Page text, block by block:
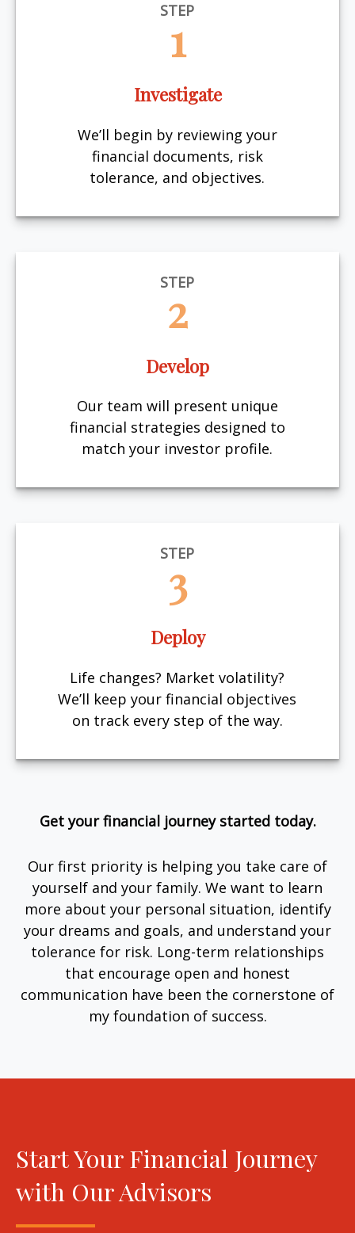
STEP
1
Investigate
We’ll begin by reviewing your
financial documents, risk
tolerance, and objectives.
STEP
2
Develop
Our team will present unique
financial strategies designed to
match your investor profile.
STEP
3
Deploy
Life changes? Market volatility?
We’ll keep your financial objectives
on track every step of the way.
Get your financial journey started today.
Our first priority is helping you take care of
yourself and your family. We want to learn
more about your personal situation, identify
your dreams and goals, and understand your
tolerance for risk. Long-term relationships
that encourage open and honest
communication have been the cornerstone of
my foundation of success.
Start Your Financial Journey
with Our Advisors